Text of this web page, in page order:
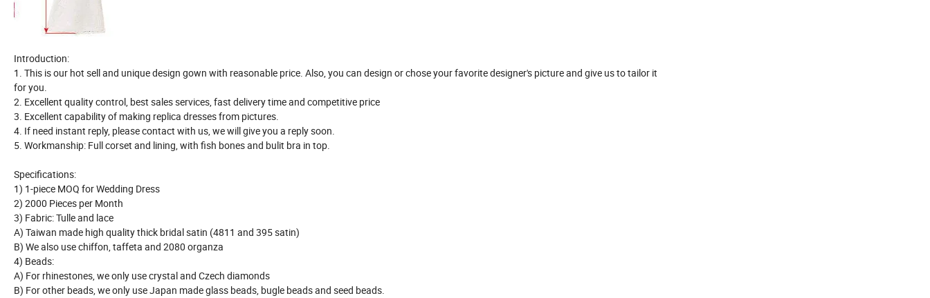
Introduction:
1. This is our hot sell and unique design gown with reasonable price. Also, you can design or chose your favorite designer's picture and give us to tailor it
for you.
2. Excellent quality control, best sales services, fast delivery time and competitive price
3. Excellent capability of making replica dresses from pictures.
4. If need instant reply, please contact with us, we will give you a reply soon.
5. Workmanship: Full corset and lining, with fish bones and bulit bra in top.
Specifications:
1) 1-piece MOQ for Wedding Dress
2) 2000 Pieces per Month
3) Fabric: Tulle and lace
A) Taiwan made high quality thick bridal satin (4811 and 395 satin)
B) We also use chiffon, taffeta and 2080 organza
4) Beads:
A) For rhinestones, we only use crystal and Czech diamonds
B) For other beads, we only use Japan made glass beads, bugle beads and seed beads.